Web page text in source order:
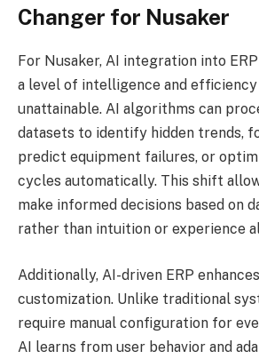
Changer for Nusaker
For Nusaker, AI integration into
a level of intelligence and
unattainable. AI algorithms can
datasets to identify hidden trends,
predict equipment failures, or
cycles automatically. This shift
make informed decisions based on
rather than intuition or experience
Additionally, AI-driven ERP
customization. Unlike traditional
require manual configuration for
AI learns from user behavior and